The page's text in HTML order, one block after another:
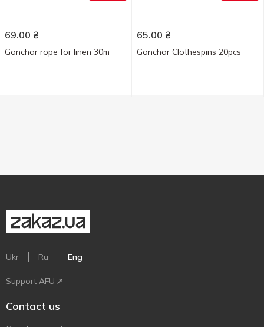
69.00 ₴
Gonchar rope for linen 30m
65.00 ₴
Gonchar Clothespins 20pcs
Ukr Ru Eng
Support AFU
Contact us